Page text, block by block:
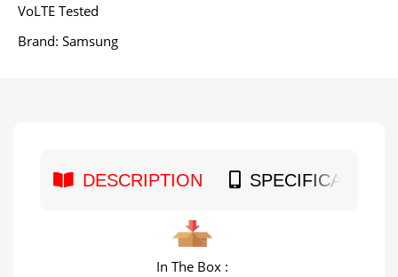
VoLTE Tested
Brand:Samsung
DESCRIPTION SPECIFICATION
In The Box :